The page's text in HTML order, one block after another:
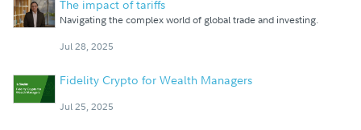
The impact of tariffs
Navigating the complex world of global trade and investing.
Jul 28, 2025
Fidelity Crypto for Wealth Managers
Jul 25, 2025